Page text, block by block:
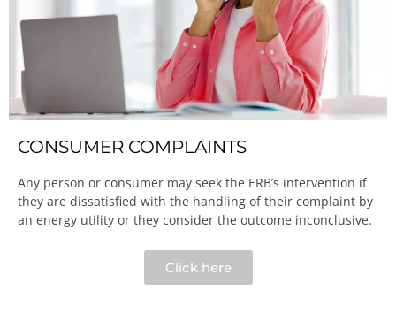
CONSUMER COMPLAINTS
Any person or consumer may seek the ERB’s intervention if
they are dissatisfied with the handling of their complaint by
an energy utility or they consider the outcome inconclusive.​
Click here